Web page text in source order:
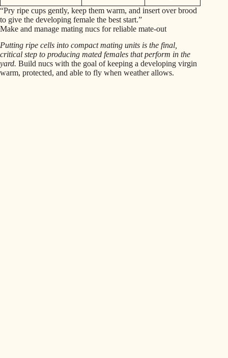
“Pry ripe cups gently, keep them warm, and insert over brood
to give the developing female the best start.”
Make and manage mating nucs for reliable mate-out
Putting ripe cells into compact mating units is the final,
critical step to producing mated females that perform in the
yard. Build nucs with the goal of keeping a developing virgin
warm, protected, and able to fly when weather allows.